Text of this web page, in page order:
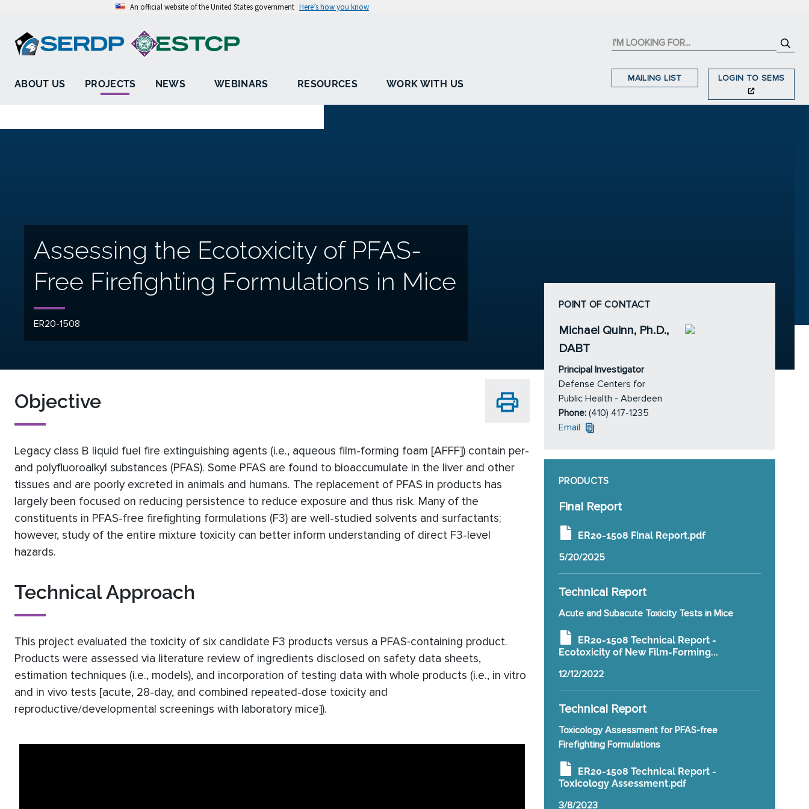
An official website of the United States government Here’s how you know
ABOUT US PROJECTS NEWS WEBINARS RESOURCES WORK WITH US
MAILING LIST LOGIN TO SEMS
Assessing the Ecotoxicity of PFAS-
Free Firefighting Formulations in Mice
ER20-1508
Objective
Legacy class B liquid fuel fire extinguishing agents (i.e., aqueous film-forming foam [AFFF]) contain per-
and polyfluoroalkyl substances (PFAS). Some PFAS are found to bioaccumulate in the liver and other
tissues and are poorly excreted in animals and humans. The replacement of PFAS in products has
largely been focused on reducing persistence to reduce exposure and thus risk. Many of the
constituents in PFAS-free firefighting formulations (F3) are well-studied solvents and surfactants;
however, study of the entire mixture toxicity can better inform understanding of direct F3-level
hazards.
Technical Approach
This project evaluated the toxicity of six candidate F3 products versus a PFAS‐containing product.
Products were assessed via literature review of ingredients disclosed on safety data sheets,
estimation techniques (i.e., models), and incorporation of testing data with whole products (i.e., in vitro
and in vivo tests [acute, 28-day, and combined repeated-dose toxicity and
reproductive/developmental screenings with laboratory mice]).
POINT OF CONTACT
Michael Quinn, Ph.D.,
DABT
Principal Investigator
Defense Centers for
Public Health - Aberdeen
Phone: (410) 417-1235
Email
PRODUCTS
Final Report
ER20-1508 Final Report.pdf
5/20/2025
Technical Report
Acute and Subacute Toxicity Tests in Mice
ER20-1508 Technical Report -
Ecotoxicity of New Film-Forming...
12/12/2022
Technical Report
Toxicology Assessment for PFAS-free
Firefighting Formulations
ER20-1508 Technical Report -
Toxicology Assessment.pdf
3/8/2023